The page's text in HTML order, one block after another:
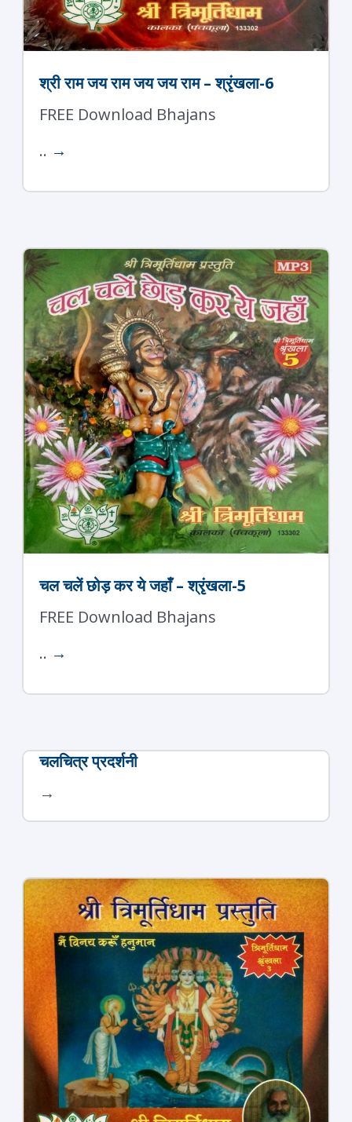
श्री राम जय राम जय जय राम – श्रृंखला-6
FREE Download Bhajans
.. →
चल चलें छोड़ कर ये जहाँ – श्रृंखला-5
FREE Download Bhajans
.. →
चलचित्र प्रदर्शनी
→